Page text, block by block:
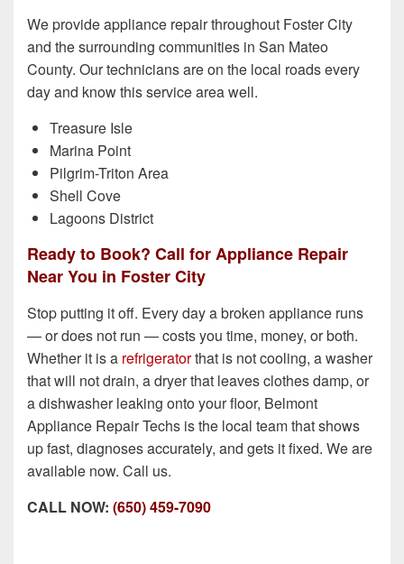
We provide appliance repair throughout Foster City
and the surrounding communities in San Mateo
County. Our technicians are on the local roads every
day and know this service area well.
Treasure Isle
Marina Point
Pilgrim-Triton Area
Shell Cove
Lagoons District
Ready to Book? Call for Appliance Repair
Near You in Foster City
Stop putting it off. Every day a broken appliance runs
— or does not run — costs you time, money, or both.
Whether it is a refrigeratorthat is not cooling, a washer
that will not drain, a dryer that leaves clothes damp, or
a dishwasher leaking onto your floor, Belmont
Appliance Repair Techs is the local team that shows
up fast, diagnoses accurately, and gets it fixed. We are
available now. Call us.
CALL NOW: (650) 459-7090